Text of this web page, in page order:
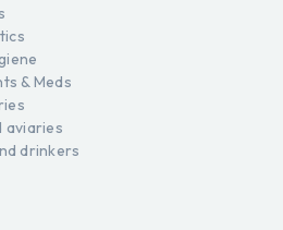
& Meds
aviaries
drinkers